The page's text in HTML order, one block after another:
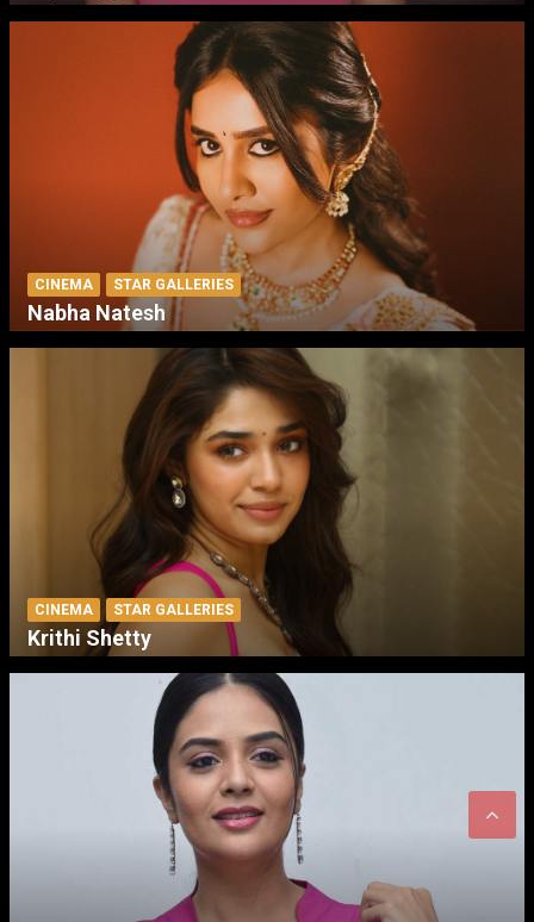
CINEMA STAR GALLERIES
Nabha Natesh
CINEMA STAR GALLERIES
Krithi Shetty